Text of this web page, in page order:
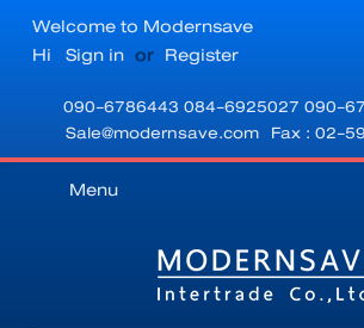
Welcome to Modernsave
Hi Sign in or Register
090-6786443 084-6925027 090-
Sale@modernsave.com Fax : 02-
Menu